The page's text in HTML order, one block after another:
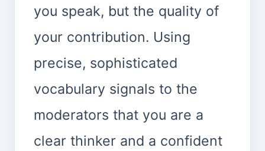
you speak, but the quality of
your contribution. Using
precise, sophisticated
vocabulary signals to the
moderators that you are a
clear thinker and a confident